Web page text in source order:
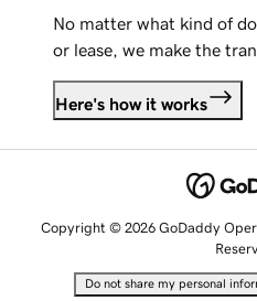
No matter what kind of
or lease, we make the
Here's how it works
Copyright © 2026 GoDaddy
Do not share my personal